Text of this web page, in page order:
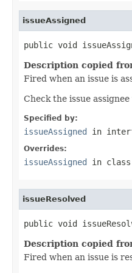
issueAssigned
public void
Description copied
Fired when an issue is
Check the issue
Specified by:
issueAssigned in
Overrides:
issueAssigned in class
issueResolved
public void
Description copied
Fired when an issue is